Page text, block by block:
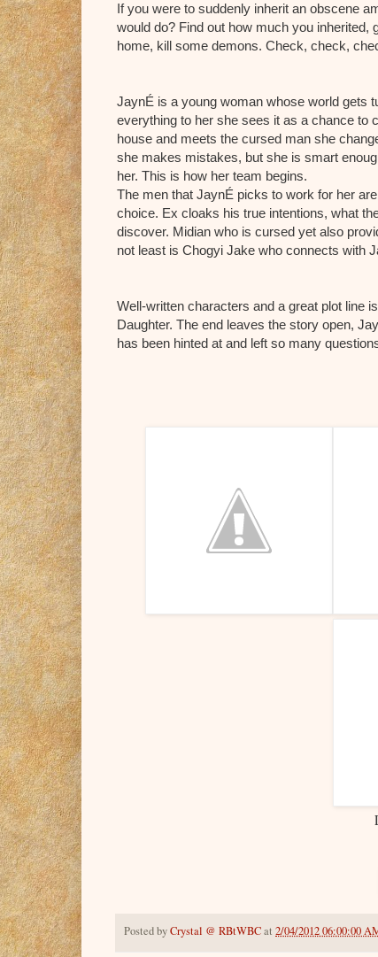
If you were to suddenly inherit an obscene
would do? Find out how much you
home, kill some demons. Check, check,
JaynÉ is a young woman whose world gets
everything to her she sees it as a chance to
house and meets the cursed man she
she makes mistakes, but she is smart
her. This is how her team begins.
The men that JaynÉ picks to work for her
choice. Ex cloaks his true intentions, what
discover. Midian who is cursed yet also
not least is Chogyi Jake who connects with
Well-written characters and a great plot line
Daughter. The end leaves the story open,
has been hinted at and left so many
Posted byCrystal @ RBtWBCat 2/04/2012 06:00:00